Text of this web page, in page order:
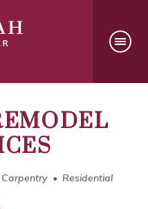
Carpentry Residential